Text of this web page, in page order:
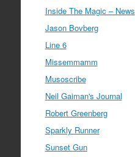
Inside The Magic – News
Jason Bovberg
Line 6
Missemmamm
Musoscribe
Neil Gaiman's Journal
Robert Greenberg
Sparkly Runner
Sunset Gun